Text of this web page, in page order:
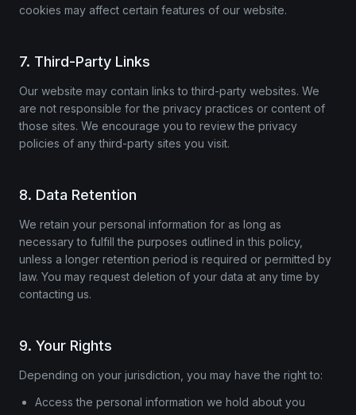
cookies may affect certain features of our website.
7. Third-Party Links
Our website may contain links to third-party websites. We
are not responsible for the privacy practices or content of
those sites. We encourage you to review the privacy
policies of any third-party sites you visit.
8. Data Retention
We retain your personal information for as long as
necessary to fulfill the purposes outlined in this policy,
unless a longer retention period is required or permitted by
law. You may request deletion of your data at any time by
contacting us.
9. Your Rights
Depending on your jurisdiction, you may have the right to:
Access the personal information we hold about you